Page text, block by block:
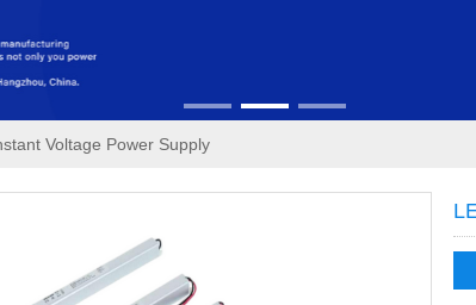
Voltage Power Supply